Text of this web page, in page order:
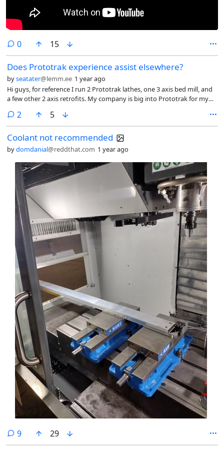
0comments
15
Does Prototrak experience assist elsewhere?
byseatater@lemm.ee 1 year ago
Hi guys, for reference I run 2 Prototrak lathes, one 3 axis bed mill, and
a few other 2 axis retrofits. My company is big into Prototrak for my
unique the programming experience is on Prototraks, will I be able to
take what ive learned to other machines? Before these I was only
manual so this is really the only "CNC" experience I have so far.
2 comments
5
Coolant not recommended
bydomdanial@reddthat.com 1 year ago
9comments
29